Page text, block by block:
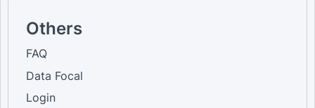
Others
FAQ
Data Focal
Login